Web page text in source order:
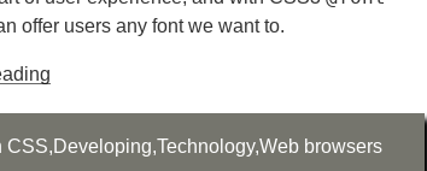
offer users any font we want to.
CSS,Developing,Technology,Web browsers